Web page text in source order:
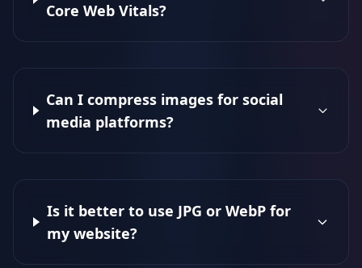
Core Web Vitals?
Can I compress images for social
media platforms?
Is it better to use JPG or WebP for
my website?